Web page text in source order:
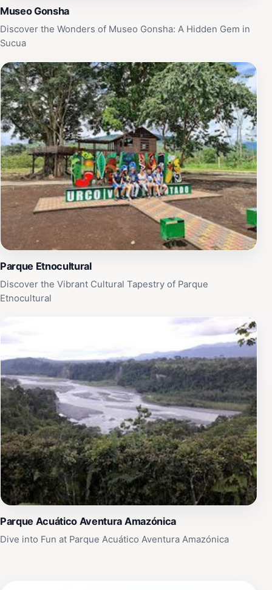
Museo Gonsha
Discover the Wonders of Museo Gonsha: A Hidden Gem in
Sucua
Parque Etnocultural
Discover the Vibrant Cultural Tapestry of Parque
Etnocultural
Parque Acuático Aventura Amazónica
Dive into Fun at Parque Acuático Aventura Amazónica